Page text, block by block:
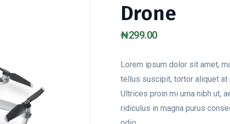
Drone
₦299.00
Lorem ipsum dolor sit amet,
tellus suscipit, tortor aliquet at
Ultrices proin mi urna nibh ut,
ridiculus in magna purus